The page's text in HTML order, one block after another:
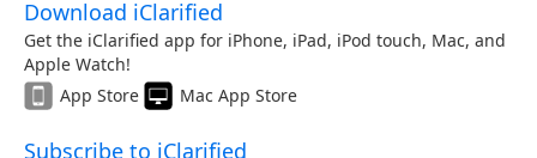
Download iClarified
Get the iClarified app for iPhone, iPad, iPod touch, Mac, and
Apple Watch!
App Store
Mac App Store
Subscribe to iClarified